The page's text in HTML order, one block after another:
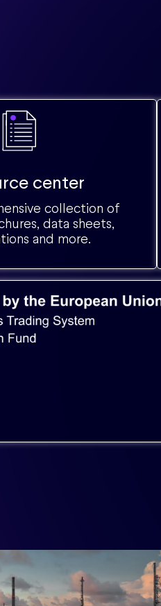
center
collection of
data sheets,
and more.